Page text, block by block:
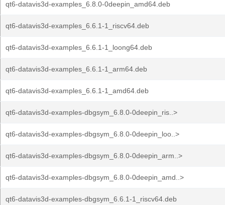
qt6-datavis3d-examples_6.8.0-0deepin_amd64.deb
qt6-datavis3d-examples_6.6.1-1_riscv64.deb
qt6-datavis3d-examples_6.6.1-1_loong64.deb
qt6-datavis3d-examples_6.6.1-1_arm64.deb
qt6-datavis3d-examples_6.6.1-1_amd64.deb
qt6-datavis3d-examples-dbgsym_6.8.0-0deepin_ris..>
qt6-datavis3d-examples-dbgsym_6.8.0-0deepin_loo..>
qt6-datavis3d-examples-dbgsym_6.8.0-0deepin_arm..>
qt6-datavis3d-examples-dbgsym_6.8.0-0deepin_amd..>
qt6-datavis3d-examples-dbgsym_6.6.1-1_riscv64.deb